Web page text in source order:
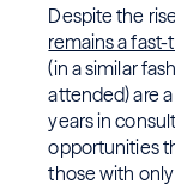
Despite the
remains a fast-
(in a similar
attended) are
years in
opportunities
those with